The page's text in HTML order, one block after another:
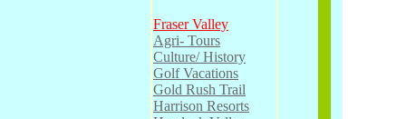
Fraser Valley
Agri- Tours
Culture/ History
Golf Vacations
Gold Rush Trail
Harrison Resorts